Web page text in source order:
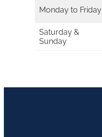
Monday to Friday
Saturday &
Sunday